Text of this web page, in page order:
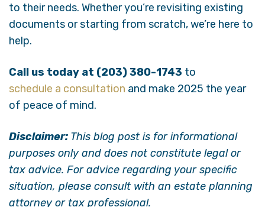
to their needs. Whether you’re revisiting existing
documents or starting from scratch, we’re here to
help.
Call us today at (203) 380-1743 to
schedule a consultation and make 2025 the year
of peace of mind.
Disclaimer: This blog post is for informational
purposes only and does not constitute legal or
tax advice. For advice regarding your specific
situation, please consult with an estate planning
attorney or tax professional.